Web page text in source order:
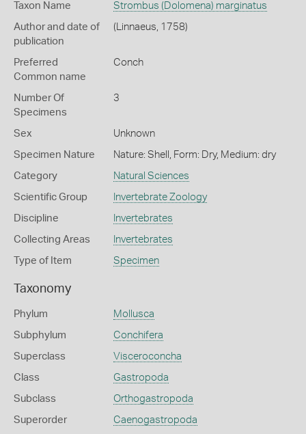
Taxon Name Strombus (Dolomena) marginatus
Author and date of
publication
(Linnaeus, 1758)
Preferred
Common name
Conch
Number Of
Specimens
3
Sex Unknown
Specimen Nature Nature: Shell, Form: Dry, Medium: dry
Category Natural Sciences
Scientific Group Invertebrate Zoology
Discipline Invertebrates
Collecting Areas Invertebrates
Type of Item Specimen
Taxonomy
Phylum Mollusca
Subphylum Conchifera
Superclass Visceroconcha
Class Gastropoda
Subclass Orthogastropoda
Superorder Caenogastropoda